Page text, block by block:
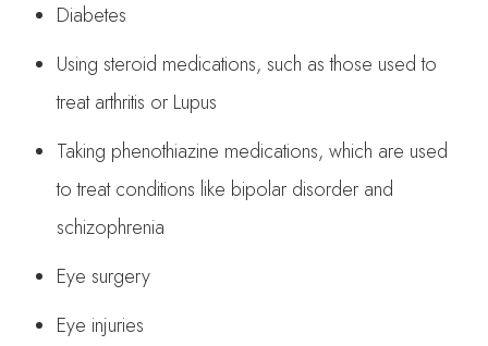
Diabetes
Using steroid medications, such as those used to
treat arthritis or Lupus
Taking phenothiazine medications, which are used
to treat conditions like bipolar disorder and
schizophrenia
Eye surgery
Eye injuries